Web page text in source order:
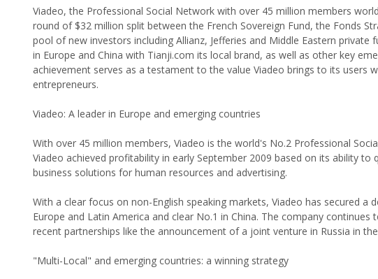
Viadeo, the Professional Social Network with over 45 million members
round of $32 million split between the French Sovereign Fund, the Fonds
pool of new investors including Allianz, Jefferies and Middle Eastern
in Europe and China with Tianji.com its local brand, as well as other key
achievement serves as a testament to the value Viadeo brings to its
entrepreneurs.
Viadeo: A leader in Europe and emerging countries
With over 45 million members, Viadeo is the world's No.2 Professional
Viadeo achieved profitability in early September 2009 based on its ability
business solutions for human resources and advertising.
With a clear focus on non-English speaking markets, Viadeo has secured
Europe and Latin America and clear No.1 in China. The company
recent partnerships like the announcement of a joint venture in Russia in
"Multi-Local" and emerging countries: a winning strategy